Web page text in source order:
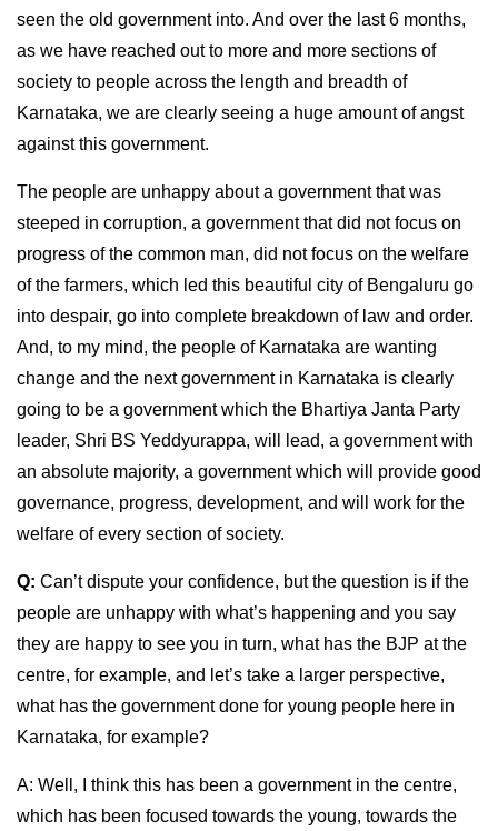
seen the old government into. And over the last 6 months,
as we have reached out to more and more sections of
society to people across the length and breadth of
Karnataka, we are clearly seeing a huge amount of angst
against this government.
The people are unhappy about a government that was
steeped in corruption, a government that did not focus on
progress of the common man, did not focus on the welfare
of the farmers, which led this beautiful city of Bengaluru go
into despair, go into complete breakdown of law and order.
And, to my mind, the people of Karnataka are wanting
change and the next government in Karnataka is clearly
going to be a government which the Bhartiya Janta Party
leader, Shri BS Yeddyurappa, will lead, a government with
an absolute majority, a government which will provide good
governance, progress, development, and will work for the
welfare of every section of society.
Q: Can’t dispute your confidence, but the question is if the
people are unhappy with what’s happening and you say
they are happy to see you in turn, what has the BJP at the
centre, for example, and let’s take a larger perspective,
what has the government done for young people here in
Karnataka, for example?
A: Well, I think this has been a government in the centre,
which has been focused towards the young, towards the